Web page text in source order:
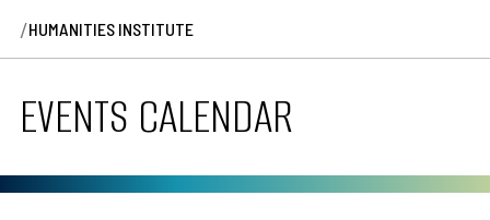
/HUMANITIES INSTITUTE
EVENTS CALENDAR